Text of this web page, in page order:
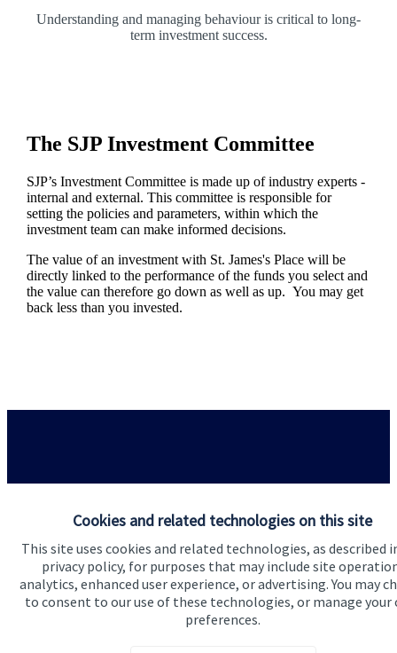
Cookies and related technologies on this site
This site uses cookies and related technologies, as described
privacy policy, for purposes that may include site
analytics, enhanced user experience, or advertising. You may
to consent to our use of these technologies, or manage your
preferences.
Understanding and managing behaviour is critical to long-
term investment success.
The SJP Investment Committee
SJP’s Investment Committee is made up of industry experts -
internal and external. This committee is responsible for
setting the policies and parameters, within which the
investment team can make informed decisions.
The value of an investment with St. James'sPlace will be
directly linked to the performance of the funds you select and
the value can therefore go down as well as up. You may get
back less than you invested.
Responsible investing
We know that many of our clients want their money
invested responsibly, even if preserving and growing
capital, or generating income, might be their primary
aims. We take this priority seriously, not least though